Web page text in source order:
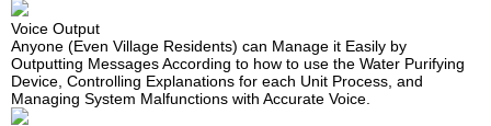
Voice Output
Anyone (Even Village Residents) can Manage it Easily by
Outputting Messages According to how to use the Water Purifying
Device, Controlling Explanations for each Unit Process, and
Managing System Malfunctions with Accurate Voice.